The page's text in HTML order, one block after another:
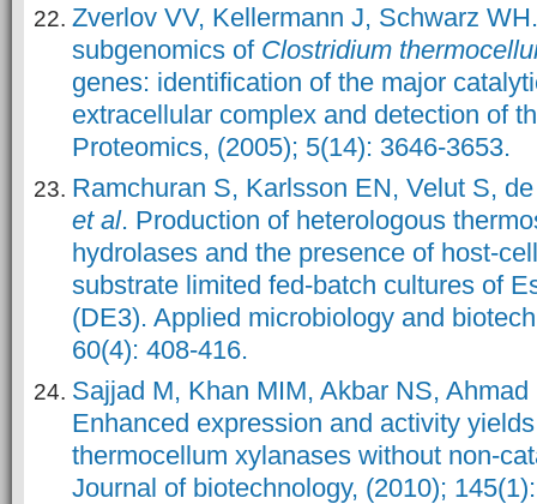
Zverlov VV, Kellermann J, Schwarz
subgenomics of Clostridium
genes: identification of the major
extracellular complex and detection of
Proteomics, (2005); 5(14): 3646-3653.
Ramchuran S, Karlsson EN, Velut S,
et al. Production of heterologous
hydrolases and the presence of host-
substrate limited fed-batch cultures of
(DE3). Applied microbiology and
60(4): 408-416.
Sajjad M, Khan MIM, Akbar NS,
Enhanced expression and activity
thermocellum xylanases without non-
Journal of biotechnology, (2010);